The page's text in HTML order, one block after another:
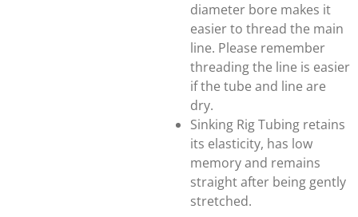
diameter bore makes it
easier to thread the main
line. Please remember
threading the line is easier
if the tube and line are
dry.
Sinking Rig Tubing retains
its elasticity, has low
memory and remains
straight after being gently
stretched.